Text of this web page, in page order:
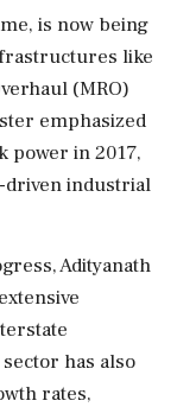
is now being
like
(MRO)
emphasized
power in 2017,
industrial
Adityanath
has also
rates,